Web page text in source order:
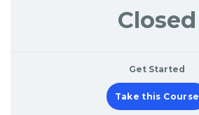
Closed
Get Started
Take this Course